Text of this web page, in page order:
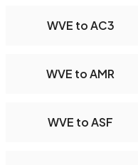
WVE to AC3
WVE to AMR
WVE to ASF